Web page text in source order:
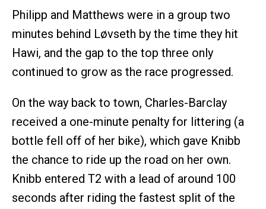
Philipp and Matthews were in a group two
minutes behind Løvseth by the time they hit
Hawi, and the gap to the top three only
continued to grow as the race progressed.
On the way back to town, Charles-Barclay
received a one-minute penalty for littering (a
bottle fell off of her bike), which gave Knibb
the chance to ride up the road on her own.
Knibb entered T2 with a lead of around 100
seconds after riding the fastest split of the